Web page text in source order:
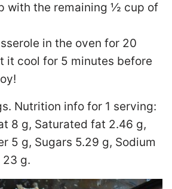
with the remaining ½ cup of
in the oven for 20
it cool for 5 minutes before
Nutrition info for 1 serving:
8 g, Saturated fat 2.46 g,
5 g, Sugars 5.29 g, Sodium
23 g.